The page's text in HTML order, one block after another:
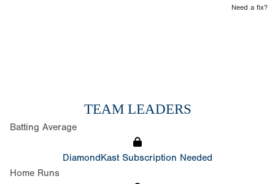
Need a fix?
TEAM LEADERS
Batting Average
DiamondKast Subscription Needed
Home Runs